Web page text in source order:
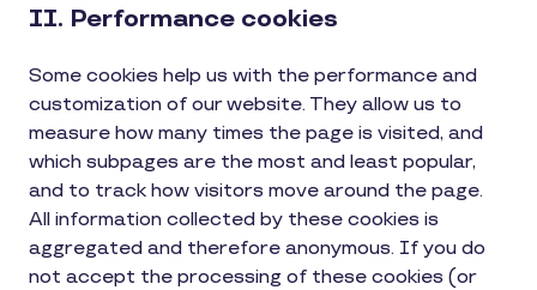
II. Performance cookies
Some cookies help us with the performance and
customization of our website. They allow us to
measure how many times the page is visited, and
which subpages are the most and least popular,
and to track how visitors move around the page.
All information collected by these cookies is
aggregated and therefore anonymous. If you do
not accept the processing of these cookies (or